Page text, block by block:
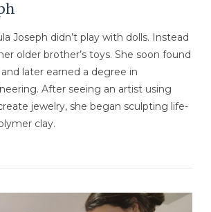
Joseph didn’t play with dolls. Instead
older brother’s toys. She soon found
later earned a degree in
After seeing an artist using
jewelry, she began sculpting life-
clay.